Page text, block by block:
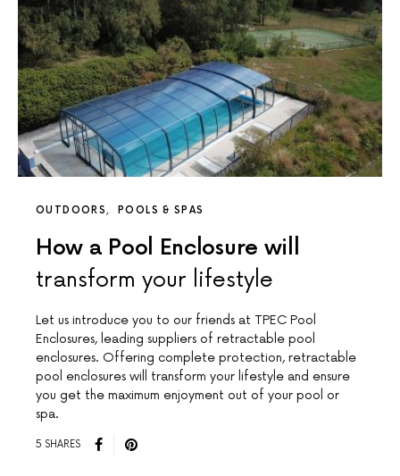
OUTDOORS POOLS & SPAS
How a Pool Enclosure will
transform your lifestyle
Let us introduce you to our friends at TPEC Pool
Enclosures, leading suppliers of retractable pool
enclosures. Offering complete protection, retractable
pool enclosures will transform your lifestyle and ensure
you get the maximum enjoyment out of your pool or
spa.
5 SHARES